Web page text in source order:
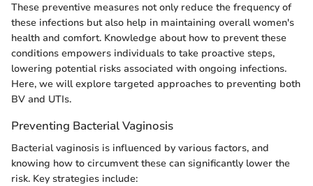
These preventive measures not only reduce the frequency of
these infections but also help in maintaining overall women's
health and comfort. Knowledge about how to prevent these
conditions empowers individuals to take proactive steps,
lowering potential risks associated with ongoing infections.
Here, we will explore targeted approaches to preventing both
BV and UTIs.
Preventing Bacterial Vaginosis
Bacterial vaginosis is influenced by various factors, and
knowing how to circumvent these can significantly lower the
risk. Key strategies include: